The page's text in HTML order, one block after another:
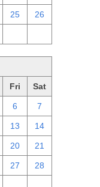
25 26
Fri Sat
6 7
13 14
20 21
27 28